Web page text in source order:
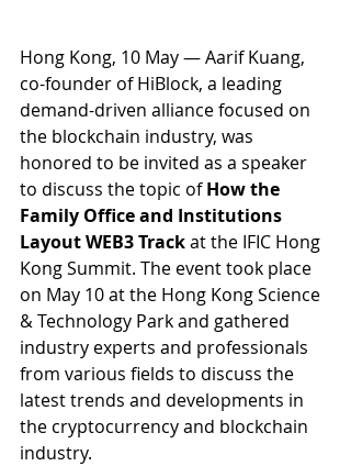
Hong Kong, 10 May — Aarif Kuang,
co-founder of HiBlock, a leading
demand-driven alliance focused on
the blockchain industry, was
honored to be invited as a speaker
to discuss the topic of How the
Family Office and Institutions
Layout WEB3 Track at the IFIC Hong
Kong Summit. The event took place
on May 10 at the Hong Kong Science
& Technology Park and gathered
industry experts and professionals
from various fields to discuss the
latest trends and developments in
the cryptocurrency and blockchain
industry.